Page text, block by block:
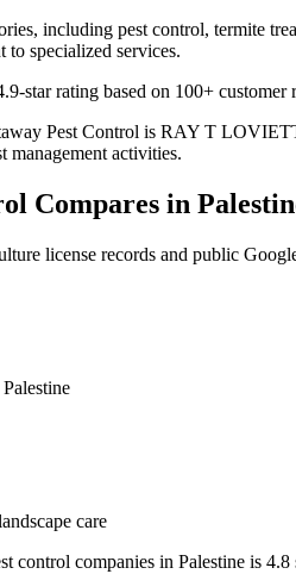
including pest control, termite
to specialized services.
star rating based on 100+
Pest Control is RAY T
management activities.
Compares in
license records and public
care
control companies in Palestine is 4.8